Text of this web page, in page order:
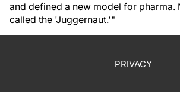
and defined a new model for pharma.
called the 'Juggernaut.'"
PRIVACY